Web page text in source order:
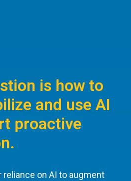
is how to
and use AI
proactive
reliance on AI to augment